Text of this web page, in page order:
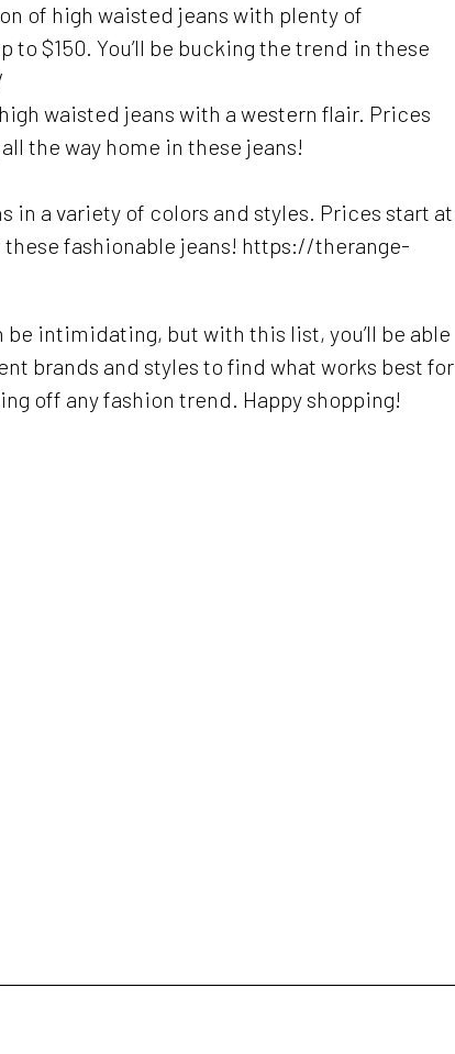
of high waisted jeans with plenty of
$150. You’ll be bucking the trend in these
waisted jeans with a western flair. Prices
the way home in these jeans!
in a variety of colors and styles. Prices start at
these fashionable jeans! https://therange-
intimidating, but with this list, you’ll be able
brands and styles to find what works best for
off any fashion trend. Happy shopping!